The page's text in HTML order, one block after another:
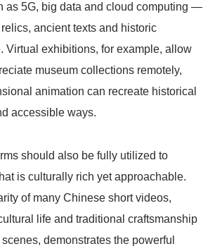
as 5G, big data and cloud computing —
ancient texts and historic
Virtual exhibitions, for example, allow
museum collections remotely,
animation can recreate historical
accessible ways.
should also be fully utilized to
is culturally rich yet approachable.
of many Chinese short videos,
life and traditional craftsmanship
demonstrates the powerful